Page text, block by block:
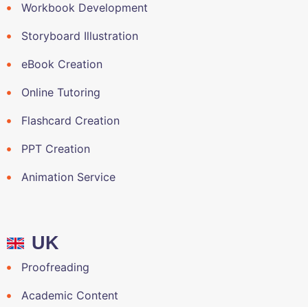
Workbook Development
Storyboard Illustration
eBook Creation
Online Tutoring
Flashcard Creation
PPT Creation
Animation Service
UK
Proofreading
Academic Content